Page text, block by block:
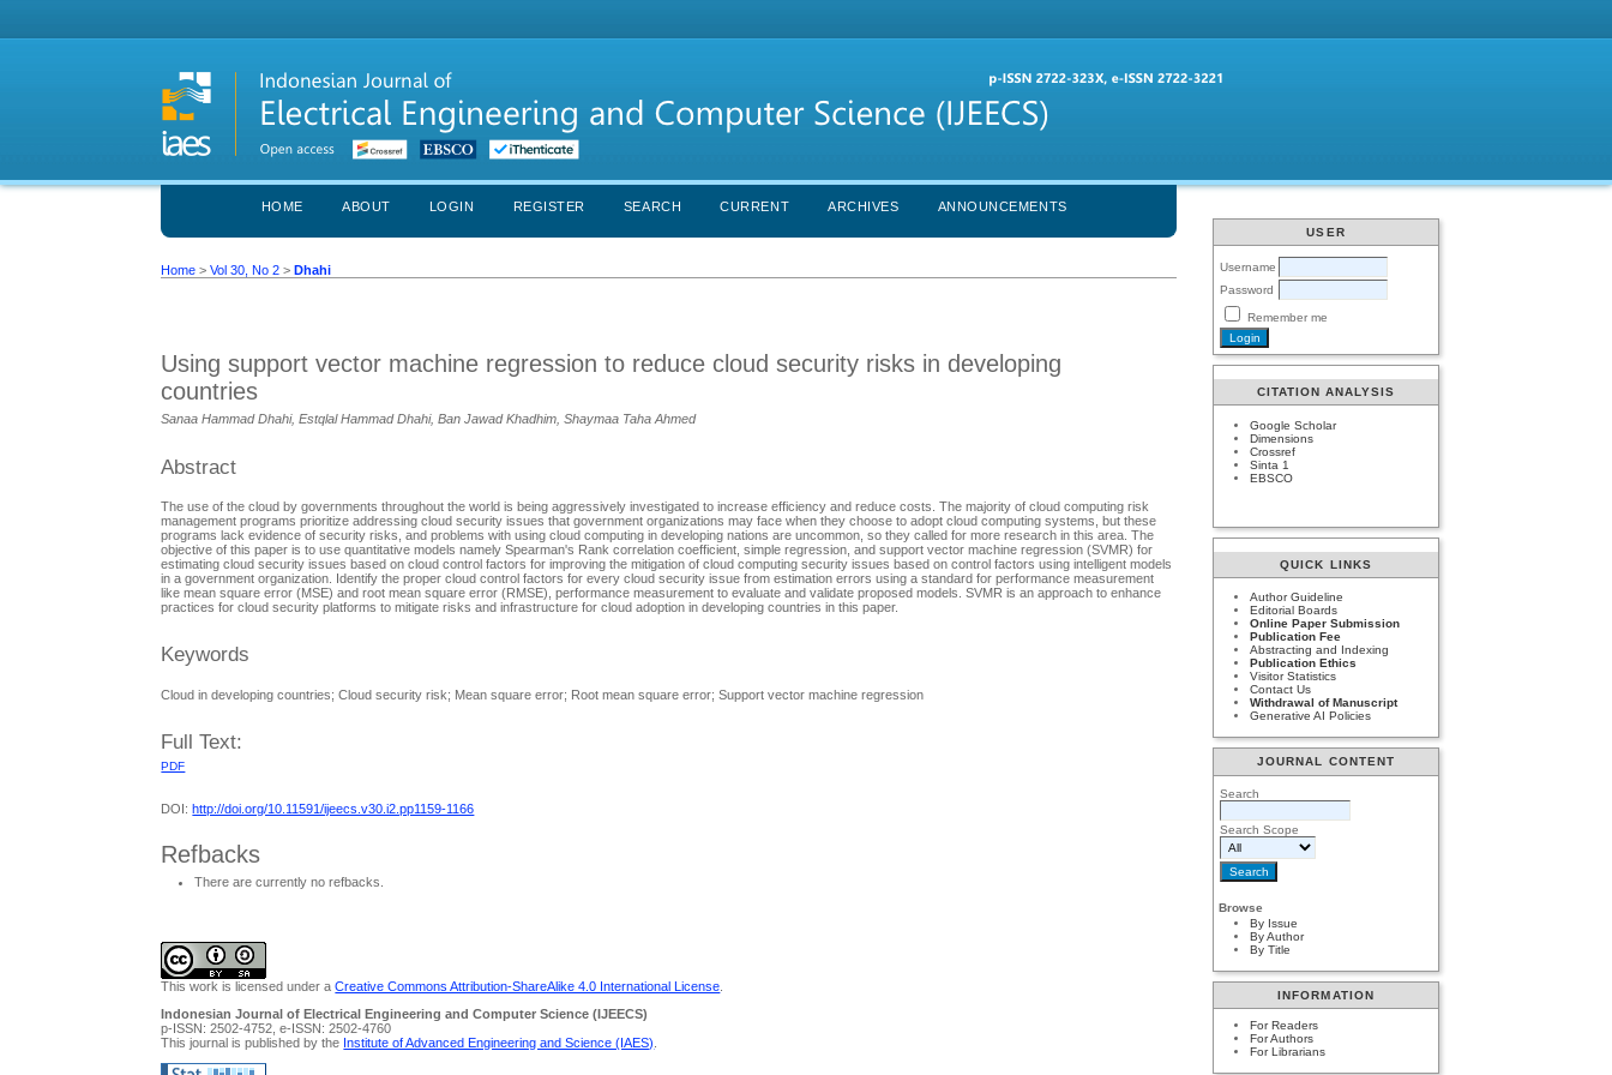
USER
Username
Password
Remember me
CITATION ANALYSIS
Google Scholar
Dimensions
Crossref
Sinta 1
EBSCO
QUICK LINKS
Author Guideline
Editorial Boards
Online Paper Submission
Publication Fee
Abstracting and Indexing
Publication Ethics
Visitor Statistics
Contact Us
Withdrawal of Manuscript
Generative AI Policies
JOURNAL CONTENT
Search
Search Scope
Browse
By Issue
By Author
By Title
INFORMATION
For Readers
For Authors
For Librarians
HOME ABOUT LOGIN REGISTER SEARCH CURRENT ARCHIVES ANNOUNCEMENTS
Home >Vol 30, No 2 >Dhahi
Using support vector machine regression to reduce cloud security risks in developing
countries
Sanaa Hammad Dhahi, Estqlal Hammad Dhahi, Ban Jawad Khadhim, Shaymaa Taha Ahmed
Abstract
The use of the cloud by governments throughout the world is being aggressively investigated to increase efficiency and reduce costs. The majority of cloud computing risk
management programs prioritize addressing cloud security issues that government organizations may face when they choose to adopt cloud computing systems, but these
programs lack evidence of security risks, and problems with using cloud computing in developing nations are uncommon, so they called for more research in this area. The
objective of this paper is to use quantitative models namely Spearman's Rank correlation coefficient, simple regression, and support vector machine regression (SVMR) for
estimating cloud security issues based on cloud control factors for improving the mitigation of cloud computing security issues based on control factors using intelligent models
in a government organization. Identify the proper cloud control factors for every cloud security issue from estimation errors using a standard for performance measurement
like mean square error (MSE) and root mean square error (RMSE), performance measurement to evaluate and validate proposed models. SVMR is an approach to enhance
practices for cloud security platforms to mitigate risks and infrastructure for cloud adoption in developing countries in this paper.
Keywords
Cloud in developing countries; Cloud security risk; Mean square error; Root mean square error; Support vector machine regression
Full Text:
PDF
DOI: http://doi.org/10.11591/ijeecs.v30.i2.pp1159-1166
Refbacks
There are currently no refbacks.
This work is licensed under aCreative Commons Attribution-ShareAlike 4.0 International License
Indonesian Journal of Electrical Engineering and Computer Science (IJEECS)
p-ISSN: 2502-4752, e-ISSN: 2502-4760
This journal is published by the Institute of Advanced Engineering and Science (IAES)